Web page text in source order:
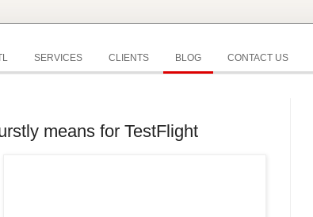
SERVICES CLIENTS BLOG CONTACT US
means for TestFlight